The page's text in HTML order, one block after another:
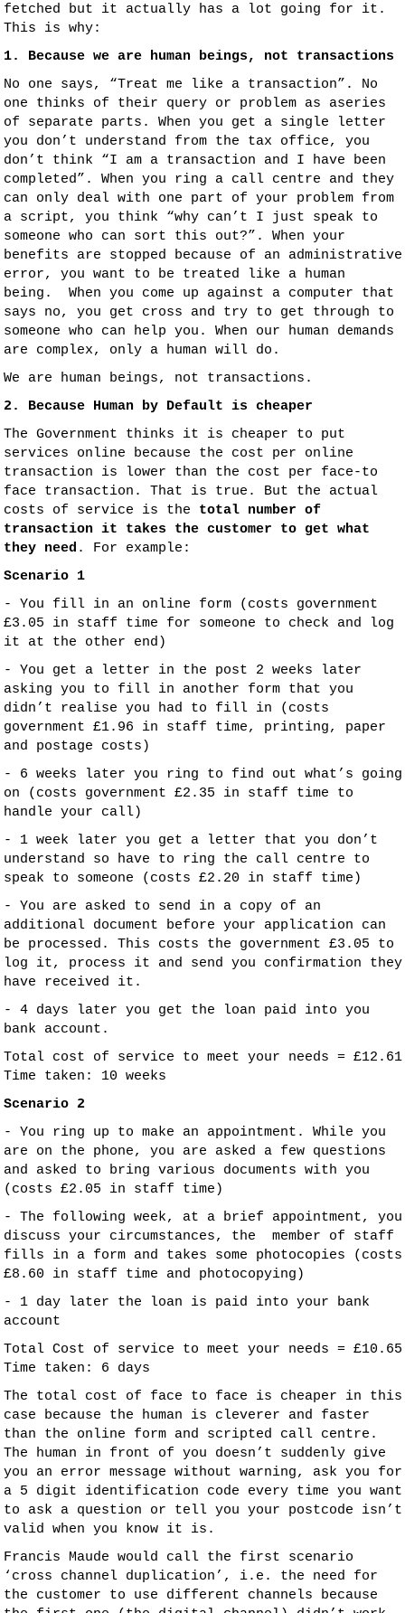
fetched but it actually has a lot going for it.
This is why:
1. Because we are human beings, not transactions
No one says, “Treat me like a transaction”. No
one thinks of their query or problem as aseries
of separate parts. When you get a single letter
you don’t understand from the tax office, you
don’t think “I am a transaction and I have been
completed”. When you ring a call centre and they
can only deal with one part of your problem from
a script, you think “why can’t I just speak to
someone who can sort this out?”. When your
benefits are stopped because of an administrative
error, you want to be treated like a human
being. When you come up against a computer that
says no, you get cross and try to get through to
someone who can help you. When our human demands
are complex, only a human will do.
We are human beings, not transactions.
2. Because Human by Default is cheaper
The Government thinks it is cheaper to put
services online because the cost per online
transaction is lower than the cost per face-to
face transaction. That is true. But the actual
costs of service is the total number of
transaction it takes the customer to get what
they need . For example:
Scenario 1
- You fill in an online form (costs government
£3.05 in staff time for someone to check and log
it at the other end)
- You get a letter in the post 2 weeks later
asking you to fill in another form that you
didn’t realise you had to fill in (costs
government £1.96 in staff time, printing, paper
and postage costs)
- 6 weeks later you ring to find out what’s going
on (costs government £2.35 in staff time to
handle your call)
- 1 week later you get a letter that you don’t
understand so have to ring the call centre to
speak to someone (costs £2.20 in staff time)
- You are asked to send in a copy of an
additional document before your application can
be processed. This costs the government £3.05 to
log it, process it and send you confirmation they
have received it.
- 4 days later you get the loan paid into you
bank account.
Total cost of service to meet your needs = £12.61
Time taken: 10 weeks
Scenario 2
- You ring up to make an appointment. While you
are on the phone, you are asked a few questions
and asked to bring various documents with you
(costs £2.05 in staff time)
- The following week, at a brief appointment, you
discuss your circumstances, the member of staff
fills in a form and takes some photocopies (costs
£8.60 in staff time and photocopying)
- 1 day later the loan is paid into your bank
account
Total Cost of service to meet your needs = £10.65
Time taken: 6 days
The total cost of face to face is cheaper in this
case because the human is cleverer and faster
than the online form and scripted call centre.
The human in front of you doesn’t suddenly give
you an error message without warning, ask you for
a 5 digit identification code every time you want
to ask a question or tell you your postcode isn’t
valid when you know it is.
Francis Maude would call the first scenario
‘cross channel duplication’, i.e. the need for
the customer to use different channels because